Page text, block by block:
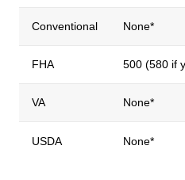
Conventional None*
FHA 500 (580 if
VA None*
USDA None*